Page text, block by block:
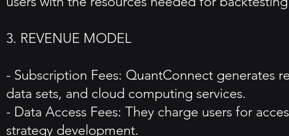
3. REVENUE MODEL
- Subscription Fees: QuantConnect generates
data sets, and cloud computing services.
- Data Access Fees: They charge users for
strategy development.